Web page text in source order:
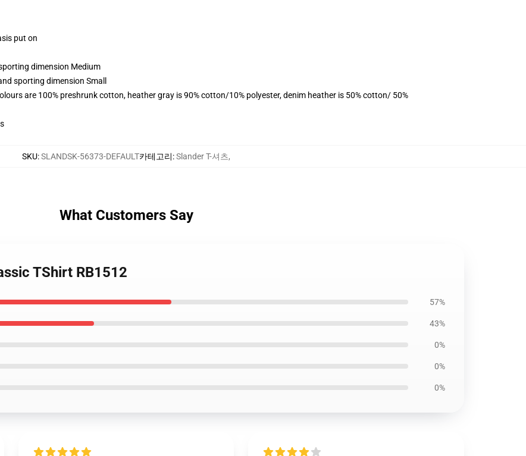
put on
dimension Medium
sporting dimension Small
are 100% preshrunk cotton, heather gray is 90% cotton/10% polyester, denim heather is 50% cotton/ 50%
SKU:SLANDSK-56373-DEFAULT카테고리:Slander T-셔츠,
What Customers Say
TShirt RB1512
57%
43%
0%
0%
0%